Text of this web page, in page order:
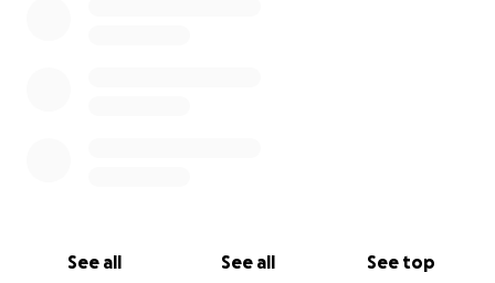
See all See all See top